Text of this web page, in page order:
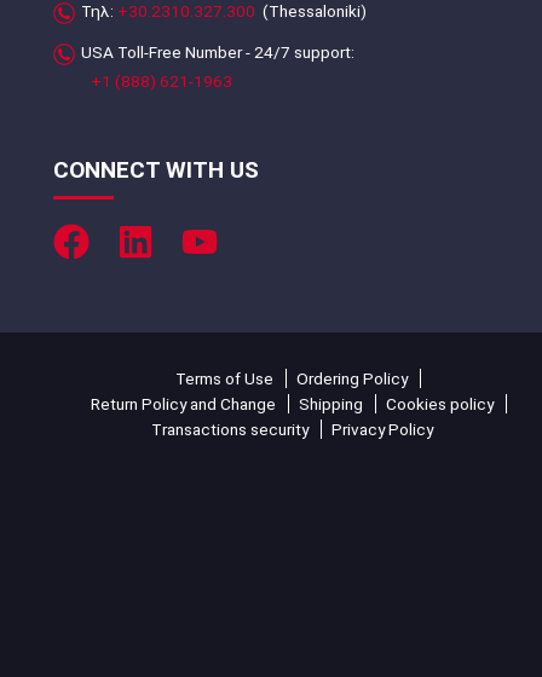
Τηλ: +30.2310.327.300 (Thessaloniki)
USA Toll-Free Number - 24/7 support:
+1 (888) 621-1963
CONNECT WITH US
Terms of Use
Ordering Policy
Return Policy and Change
Shipping
Cookies policy
Transactions security
Privacy Policy